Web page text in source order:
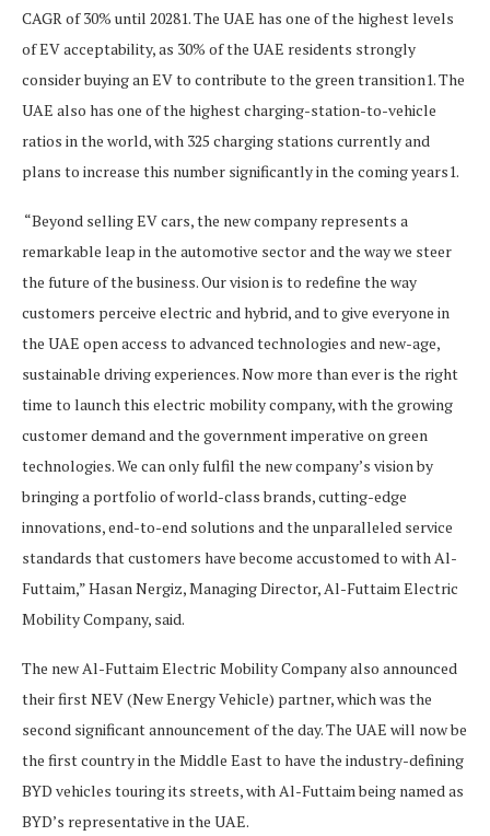
CAGR of 30% until 20281. The UAE has one of the highest levels
of EV acceptability, as 30% of the UAE residents strongly
consider buying an EV to contribute to the green transition1. The
UAE also has one of the highest charging-station-to-vehicle
ratios in the world, with 325 charging stations currently and
plans to increase this number significantly in the coming years1.
“Beyond selling EV cars, the new company represents a
remarkable leap in the automotive sector and the way we steer
the future of the business. Our vision is to redefine the way
customers perceive electric and hybrid, and to give everyone in
the UAE open access to advanced technologies and new-age,
sustainable driving experiences. Now more than ever is the right
time to launch this electric mobility company, with the growing
customer demand and the government imperative on green
technologies. We can only fulfil the new company’s vision by
bringing a portfolio of world-class brands, cutting-edge
innovations, end-to-end solutions and the unparalleled service
standards that customers have become accustomed to with Al-
Futtaim,” Hasan Nergiz, Managing Director, Al-Futtaim Electric
Mobility Company, said.
The new Al-Futtaim Electric Mobility Company also announced
their first NEV (New Energy Vehicle) partner, which was the
second significant announcement of the day. The UAE will now be
the first country in the Middle East to have the industry-defining
BYD vehicles touring its streets, with Al-Futtaim being named as
BYD’s representative in the UAE.